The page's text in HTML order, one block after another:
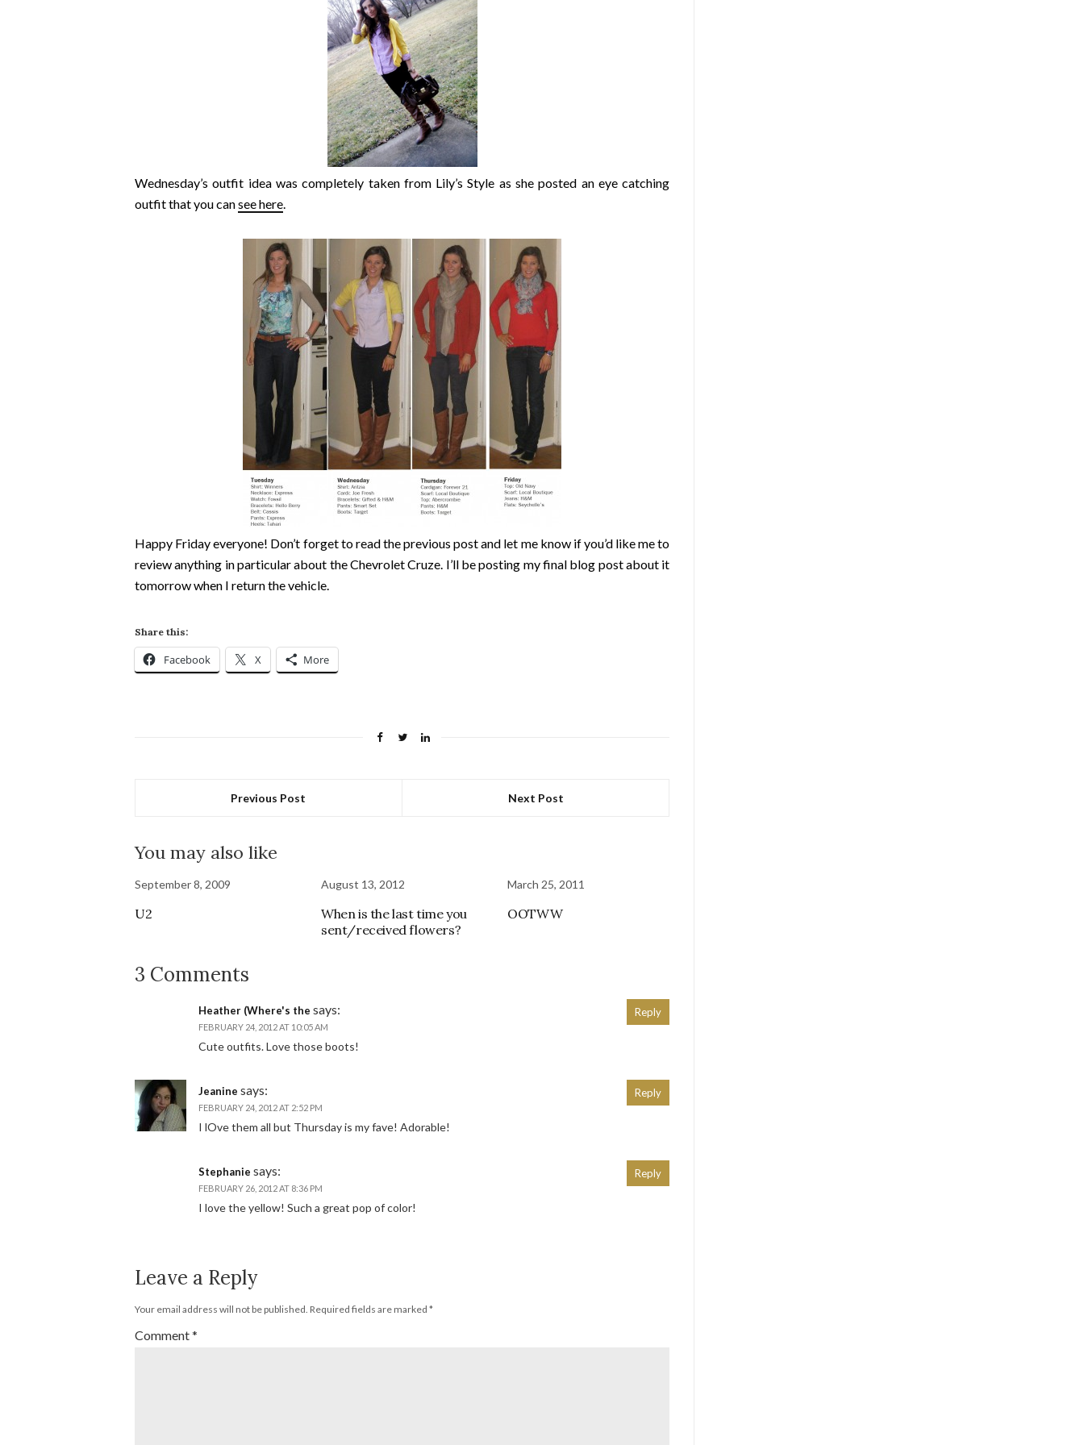
Wednesday’s outfit idea was completely taken from Lily’s Style as she posted an eye catching
outfit that you cansee here.
Happy Friday everyone! Don’t forget to read the previous post and let me know if you’d like me to
review anything in particular about the Chevrolet Cruze. I’ll be posting my final blog post about it
tomorrow when I return the vehicle.
Share this:
Facebook X More
Previous Post Next Post
You may also like
September 8, 2009
U2
August 13, 2012
When is the last time you
sent/received flowers?
March 25, 2011
OOTWW
3 Comments
Heather (Where's the says:
FEBRUARY 24, 2012 AT 10:05 AM
Cute outfits. Love those boots!
Reply
Jeanine says:
FEBRUARY 24, 2012 AT 2:52 PM
I lOve them all but Thursday is my fave! Adorable!
Reply
Stephanie says:
FEBRUARY 26, 2012 AT 8:36 PM
I love the yellow! Such a great pop of color!
Reply
Leave a Reply
Your email address will not be published. Required fields are marked *
Comment*